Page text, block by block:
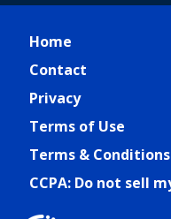
Home
Contact
Privacy
Terms of Use
Terms & Conditions
CCPA: Do not sell